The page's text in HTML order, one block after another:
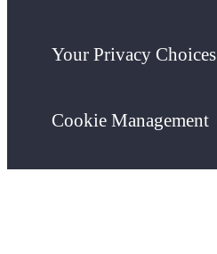
Your Privacy Choices
Cookie Management